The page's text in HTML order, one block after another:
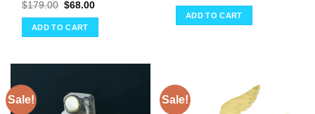
$179.00 Original
was:
$179.00.
$68.00Current
ADD TO CART
was:
$249.00.
ADD TO CART
Sale! Sale!